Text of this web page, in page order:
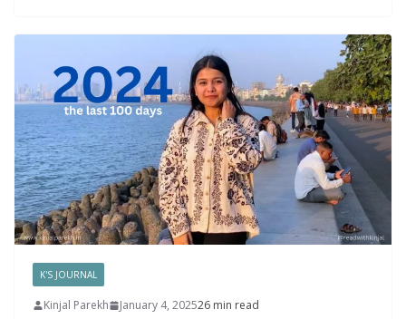
K'S JOURNAL
Kinjal Parekh January 4, 202526 min read